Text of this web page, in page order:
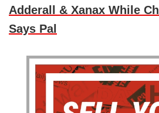
Adderall & Xanax While
Says Pal